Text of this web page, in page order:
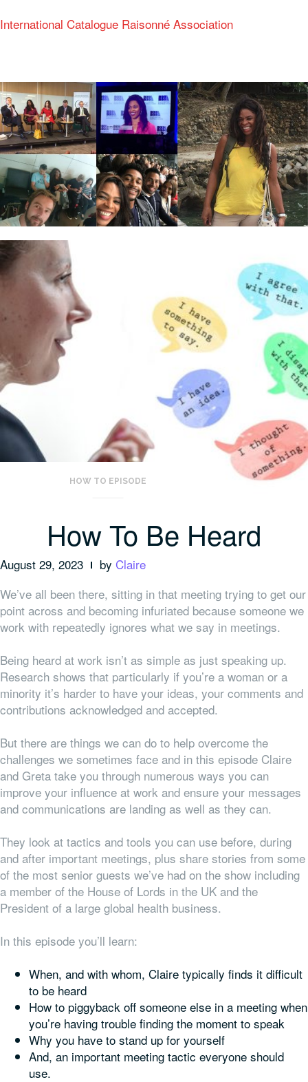
International Catalogue Raisonné Association
HOW TO EPISODE
How To Be Heard
August 29, 2023 by Claire
We’ve all been there, sitting in that meeting trying to get our
point across and becoming infuriated because someone we
work with repeatedly ignores what we say in meetings.
Being heard at work isn’t as simple as just speaking up.
Research shows that particularly if you’re a woman or a
minority it’s harder to have your ideas, your comments and
contributions acknowledged and accepted.
But there are things we can do to help overcome the
challenges we sometimes face and in this episode Claire
and Greta take you through numerous ways you can
improve your influence at work and ensure your messages
and communications are landing as well as they can.
They look at tactics and tools you can use before, during
and after important meetings, plus share stories from some
of the most senior guests we’ve had on the show including
a member of the House of Lords in the UK and the
President of a large global health business.
In this episode you’ll learn:
When, and with whom, Claire typically finds it difficult
to be heard
How to piggyback off someone else in a meeting when
you’re having trouble finding the moment to speak
Why you have to stand up for yourself
And, an important meeting tactic everyone should
use.